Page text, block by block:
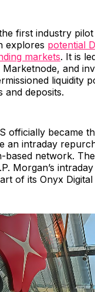
first industry
explores potential
markets. It is
and
liquidity
and deposits.
officially became
an intraday
based network.
Morgan’s
of its Onyx Digital